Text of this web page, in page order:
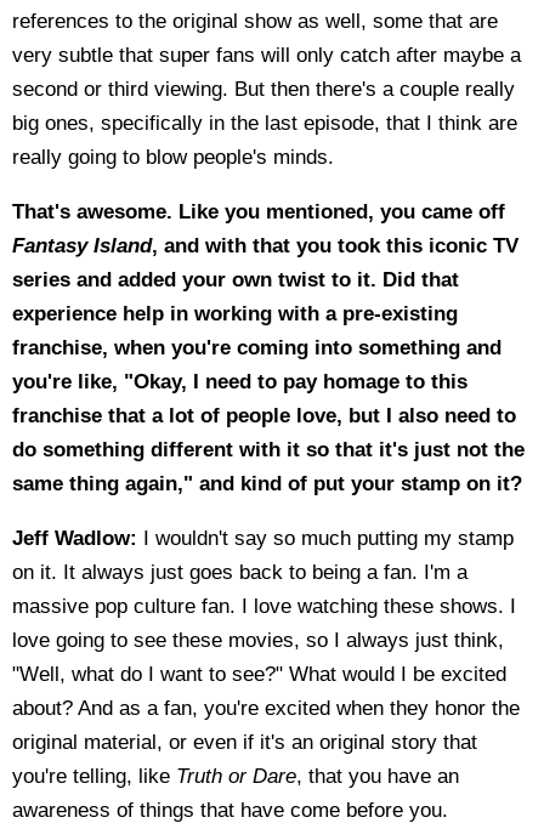
references to the original show as well, some that are
very subtle that super fans will only catch after maybe a
second or third viewing. But then there's a couple really
big ones, specifically in the last episode, that I think are
really going to blow people's minds.
That's awesome. Like you mentioned, you came off
Fantasy Island, and with that you took this iconic TV
series and added your own twist to it. Did that
experience help in working with a pre-existing
franchise, when you're coming into something and
you're like, "Okay, I need to pay homage to this
franchise that a lot of people love, but I also need to
do something different with it so that it's just not the
same thing again," and kind of put your stamp on it?
Jeff Wadlow: I wouldn't say so much putting my stamp
on it. It always just goes back to being a fan. I'm a
massive pop culture fan. I love watching these shows. I
love going to see these movies, so I always just think,
"Well, what do I want to see?" What would I be excited
about? And as a fan, you're excited when they honor the
original material, or even if it's an original story that
you're telling, like Truth or Dare, that you have an
awareness of things that have come before you.